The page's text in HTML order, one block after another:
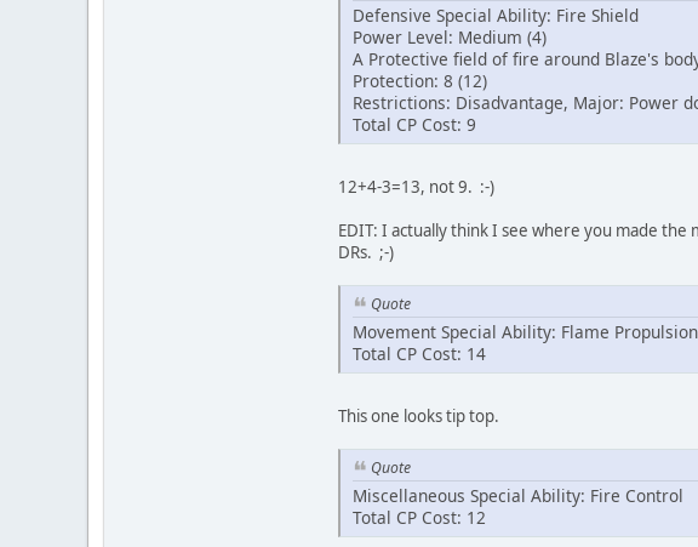
Defensive Special Ability: Fire Shield
Power Level: Medium (4)
A Protective field of fire around Blaze's
Protection: 8 (12)
Restrictions: Disadvantage, Major: Power
Total CP Cost: 9
12+4-3=13, not 9. :-)
EDIT: I actually think I see where you made
DRs. ;-)
Quote
Movement Special Ability: Flame Propulsion
Total CP Cost: 14
This one looks tip top.
Quote
Miscellaneous Special Ability: Fire Control
Total CP Cost: 12